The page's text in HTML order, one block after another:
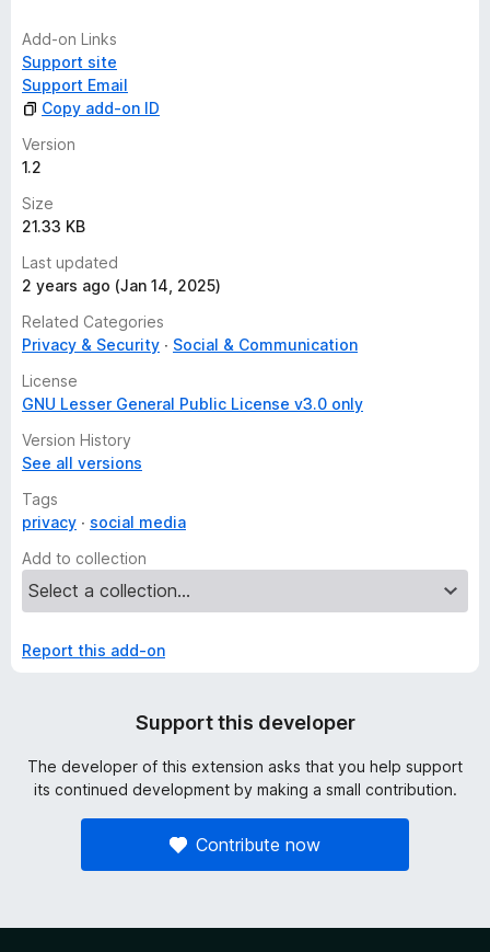
It's necessary to add that despite being anonymous for
accessing Instagram and TikTok, the web services Picuki,
Imginn, UrleBird, and Xaller are commercial and may track
users.
For this reason, it is recommended to use these services with
Add-on Links
Support site
Support Email
Copy add-on ID
Version
1.2
Size
21.33 KB
Last updated
2 years ago (Jan 14, 2025)
Related Categories
Privacy & Security
Social & Communication
License
GNU Lesser General Public License v3.0 only
Version History
See all versions
Tags
privacy
social media
Add to collection
Report this add-on
Support this developer
The developer of this extension asks that you help support
its continued development by making a small contribution.
Contribute now